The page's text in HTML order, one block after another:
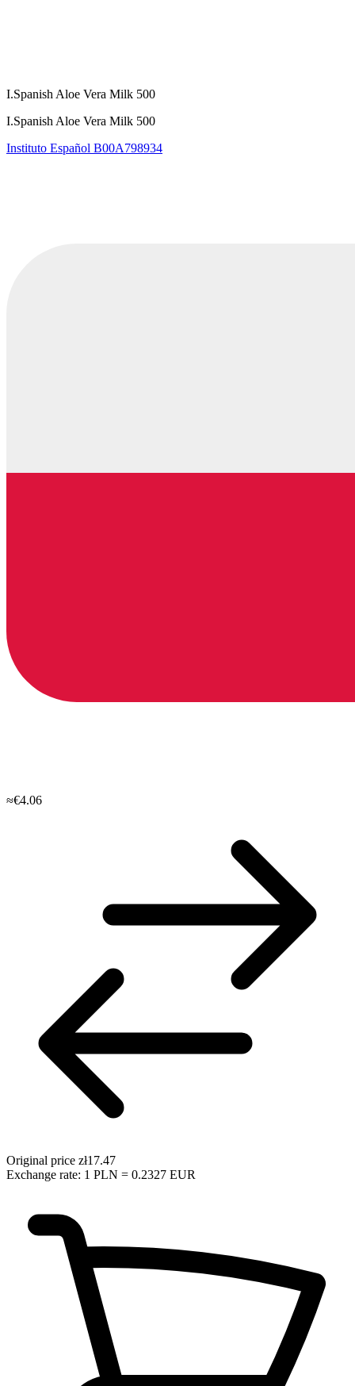
I.Spanish Aloe Vera Milk 500
I.Spanish Aloe Vera Milk 500
Instituto Español B00A798934
≈€4.06
Original price zł17.47
Exchange rate: 1 PLN = 0.2327 EUR